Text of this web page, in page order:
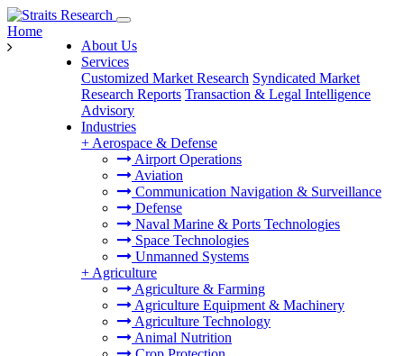
About Us
Services
Customized Market Research Syndicated Market
Research Reports Transaction & Legal Intelligence
Advisory
Industries
+ Aerospace & Defense
Airport Operations
Aviation
Communication Navigation & Surveillance
Defense
Naval Marine & Ports Technologies
Space Technologies
Unmanned Systems
+ Agriculture
Agriculture & Farming
Agriculture Equipment & Machinery
Agriculture Technology
Animal Nutrition
Home